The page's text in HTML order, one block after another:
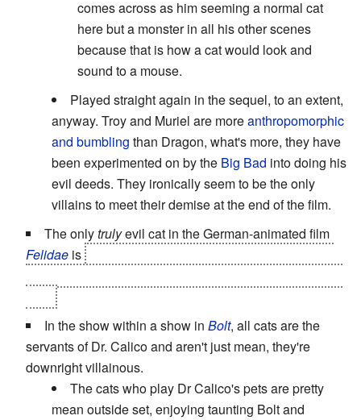
comes across as him seeming a normal cat
here but a monster in all his other scenes
because that is how a cat would look and
sound to a mouse.
Played straight again in the sequel, to an extent,
anyway. Troy and Muriel are moreanthropomorphic
and bumbling than Dragon, what's more, they have
been experimented on by the Big Bad into doing his
evil deeds. They ironically seem to be the only
villains to meet their demise at the end of the film.
The onlytrulyevil cat in the German-animated film
Felidae is
In the show within a show in Bolt, all cats are the
servants of Dr. Calico and aren't just mean, they're
downright villainous.
The cats who play Dr Calico's pets are pretty
mean outside set, enjoying taunting Bolt and